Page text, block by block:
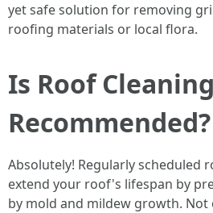
yet safe solution for removing
roofing materials or local flora.
Is Roof Cleaning
Recommended?
Absolutely! Regularly scheduled
extend your roof's lifespan by
by mold and mildew growth.